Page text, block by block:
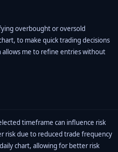
overbought or oversold
to make quick trading decisions
me to refine entries without
timeframe can influence risk
risk due to reduced trade frequency
chart, allowing for better risk